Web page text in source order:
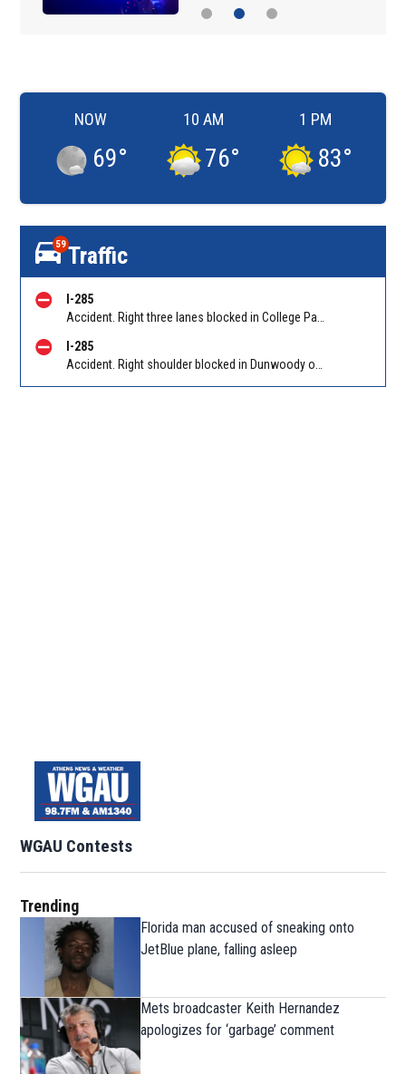
NOW
69°
10 AM
76°
1 PM
83°
59Traffic
I-285
I-285
WGAU Contests
Trending
Florida man accused of sneaking onto
JetBlue plane, falling asleep
Mets broadcaster Keith Hernandez
apologizes for ‘garbage’ comment